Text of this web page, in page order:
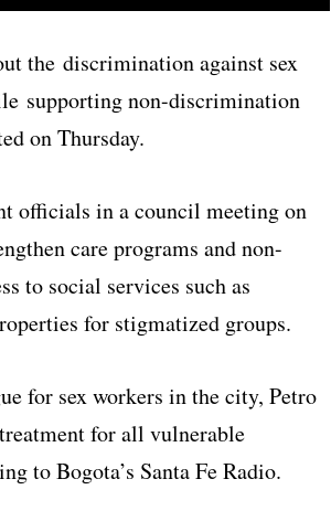
the discrimination against sex
supporting non-discrimination
on Thursday.
officials in a council meeting on
care programs and non-
to social services such as
for stigmatized groups.
for sex workers in the city, Petro
for all vulnerable
to Bogota’s Santa Fe Radio.